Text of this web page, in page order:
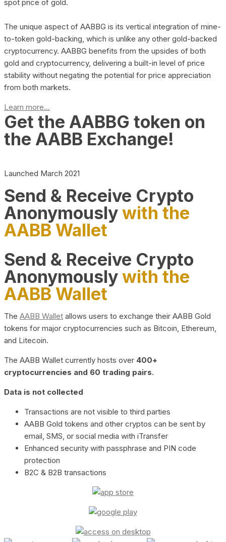
spot price of gold.
The unique aspect of AABBG is its vertical integration of mine-
to-token gold-backing, which is unlike any other gold-backed
cryptocurrency. AABBG benefits from the upsides of both
gold and cryptocurrency, delivering a built-in level of price
stability without negating the potential for price appreciation
from both markets.
Learn more...
Get the AABBG token on
the AABB Exchange!
Launched March 2021
Send & Receive Crypto
Anonymouslywith the
AABB Wallet
Send & Receive Crypto
Anonymouslywith the
AABB Wallet
The AABB Wallet allows users to exchange their AABB Gold
tokens for major cryptocurrencies such as Bitcoin, Ethereum,
and Litecoin.
The AABB Wallet currently hosts over 400+
cryptocurrencies and 60 trading pairs.
Data is not collected
Transactions are not visible to third parties
AABB Gold tokens and other cryptos can be sent by
email, SMS, or social media with iTransfer
Enhanced security with passphrase and PIN code
protection
B2C & B2B transactions